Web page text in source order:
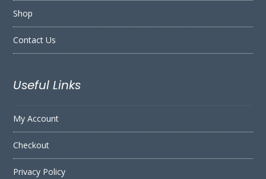
Shop
Contact Us
Useful Links
My Account
Checkout
Privacy Policy